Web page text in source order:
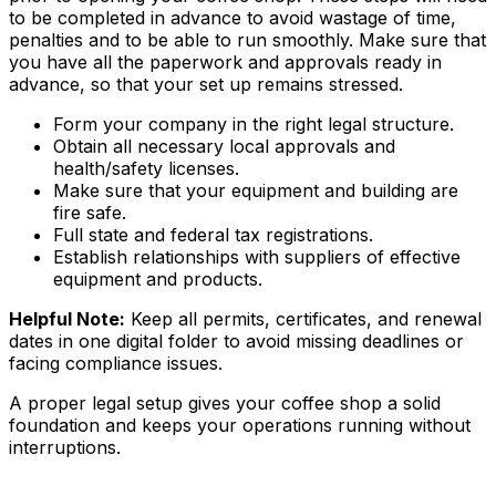
to be completed in advance to avoid wastage of time,
penalties and to be able to run smoothly. Make sure that
you have all the paperwork and approvals ready in
advance, so that your set up remains stressed.
Form your company in the right legal structure.
Obtain all necessary local approvals and
health/safety licenses.
Make sure that your equipment and building are
fire safe.
Full state and federal tax registrations.
Establish relationships with suppliers of effective
equipment and products.
Helpful Note: Keep all permits, certificates, and renewal
dates in one digital folder to avoid missing deadlines or
facing compliance issues.
A proper legal setup gives your coffee shop a solid
foundation and keeps your operations running without
interruptions.